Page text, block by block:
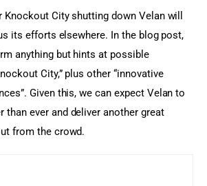
Knockout City shutting down Velan will
its efforts elsewhere. In the blog post,
anything but hints at possible
City,” plus other “innovative
Given this, we can expect Velan to
than ever and deliver another great
from the crowd.